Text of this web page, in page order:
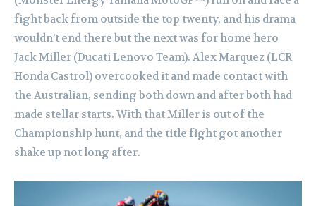
fight back from outside the top twenty, and his drama
wouldn’t end there but the next was for home hero
Jack Miller (Ducati Lenovo Team). Alex Marquez (LCR
Honda Castrol) overcooked it and made contact with
the Australian, sending both down and after both had
made stellar starts. With that Miller is out of the
Championship hunt, and the title fight got another
shake up not long after.